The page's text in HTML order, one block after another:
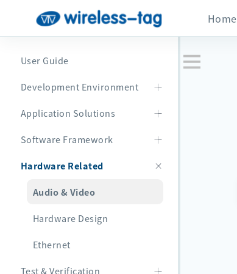
Home
User Guide
Development Environment
Application Solutions
Software Framework
Hardware Related
Audio & Video
Hardware Design
Ethernet
Test & Verification